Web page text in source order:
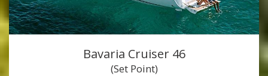
Bavaria Cruiser 46
(Set Point)